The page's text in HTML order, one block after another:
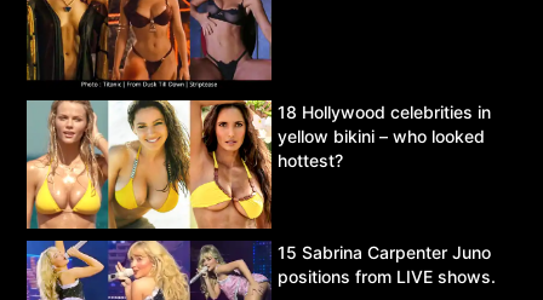
18 Hollywood celebrities in
yellow bikini – who looked
hottest?
15 Sabrina Carpenter Juno
positions from LIVE shows.